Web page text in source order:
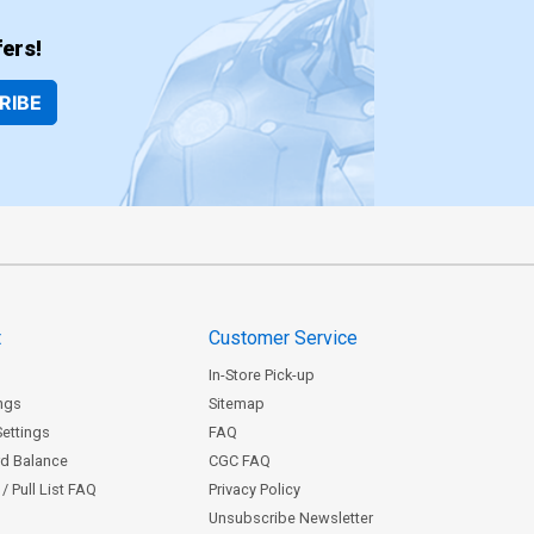
Balance
Pull List FAQ
Customer Service
In-Store Pick-up
Sitemap
FAQ
CGC FAQ
Privacy Policy
Unsubscribe Newsletter